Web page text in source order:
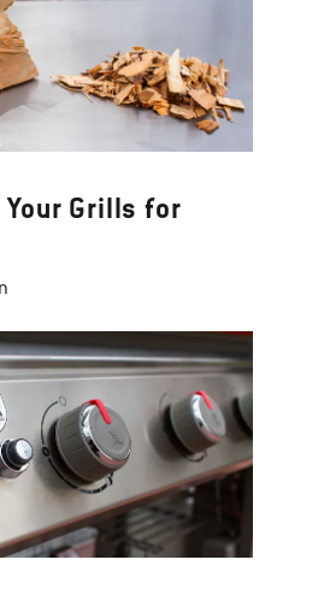
Grills for